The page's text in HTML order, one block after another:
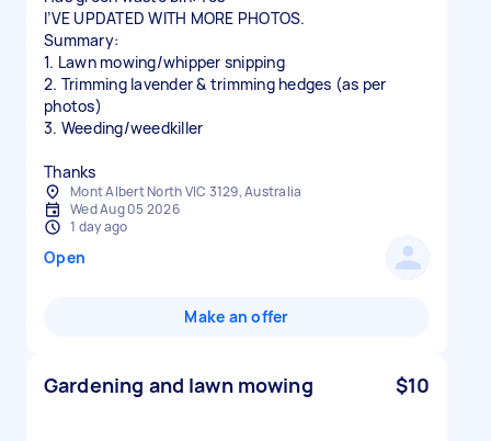
I’VE UPDATED WITH MORE PHOTOS.
Summary:
1. Lawn mowing/whipper snipping
2. Trimming lavender & trimming hedges (as per
photos)
3. Weeding/weedkiller
Thanks
Mont Albert North VIC 3129, Australia
Wed Aug 05 2026
1 day ago
Open
Make an offer
Gardening and lawn mowing $10